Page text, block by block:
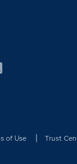
of Use Trust